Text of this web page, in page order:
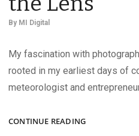
By MI Digital
My fascination with
rooted in my earliest days of
meteorologist and
CONTINUE READINGSHOWCASING